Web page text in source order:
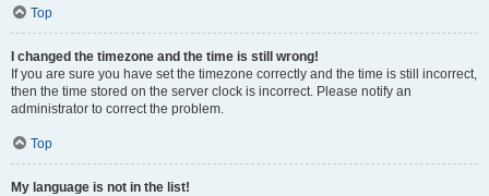
Top
I changed the timezone and the time is still wrong!
If you are sure you have set the timezone correctly and the time is still incorrect,
then the time stored on the server clock is incorrect. Please notify an
administrator to correct the problem.
Top
My language is not in the list!